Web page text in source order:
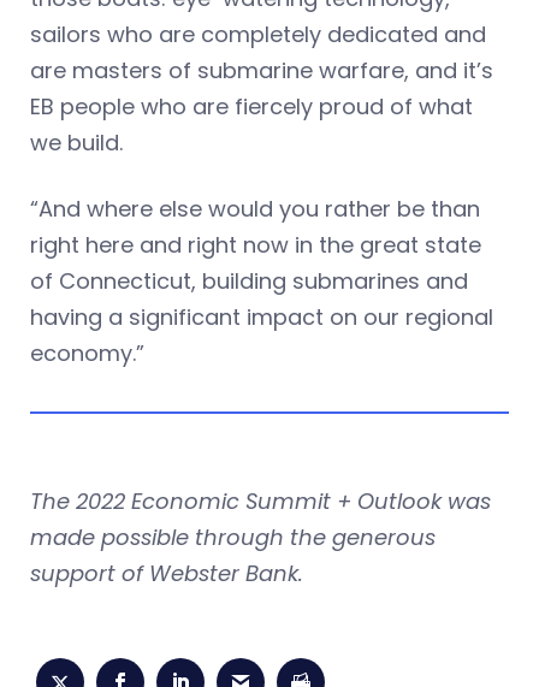
sailors who are completely dedicated and
are masters of submarine warfare, and it’s
EB people who are fiercely proud of what
we build.
“And where else would you rather be than
right here and right now in the great state
of Connecticut, building submarines and
having a significant impact on our regional
economy.”
The 2022 Economic Summit + Outlook was
made possible through the generous
support of Webster Bank.